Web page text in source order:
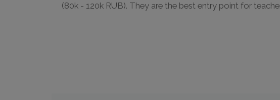
(80k - 120k RUB). They are the best entry point for